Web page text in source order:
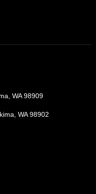
WA 98909
WA 98902